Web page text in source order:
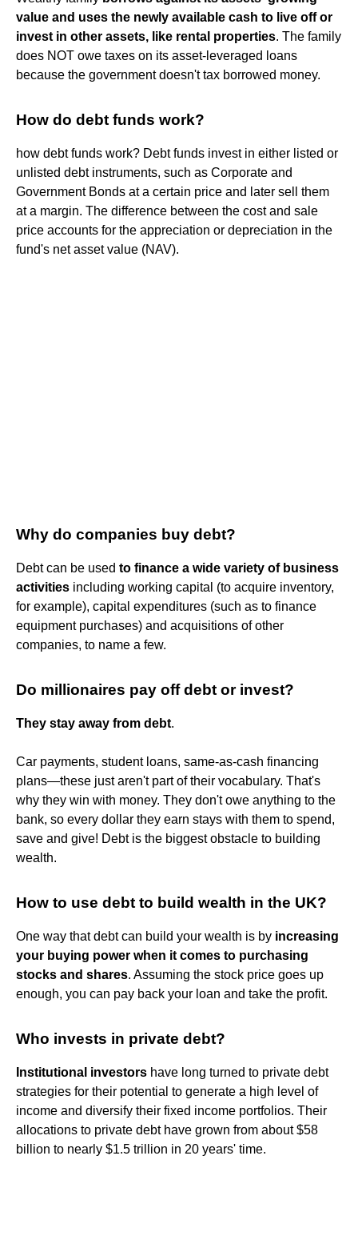
value and uses the newly available cash to live off or
invest in other assets, like rental properties. The family
does NOT owe taxes on its asset-leveraged loans
because the government doesn't tax borrowed money.
How do debt funds work?
how debt funds work? Debt funds invest in either listed or
unlisted debt instruments, such as Corporate and
Government Bonds at a certain price and later sell them
at a margin. The difference between the cost and sale
price accounts for the appreciation or depreciation in the
fund's net asset value (NAV).
Why do companies buy debt?
Debt can be used to finance a wide variety of business
activities including working capital (to acquire inventory,
for example), capital expenditures (such as to finance
equipment purchases) and acquisitions of other
companies, to name a few.
Do millionaires pay off debt or invest?
They stay away from debt.
Car payments, student loans, same-as-cash financing
plans—these just aren't part of their vocabulary. That's
why they win with money. They don't owe anything to the
bank, so every dollar they earn stays with them to spend,
save and give! Debt is the biggest obstacle to building
wealth.
How to use debt to build wealth in the UK?
One way that debt can build your wealth is by increasing
your buying power when it comes to purchasing
stocks and shares. Assuming the stock price goes up
enough, you can pay back your loan and take the profit.
Who invests in private debt?
Institutional investors have long turned to private debt
strategies for their potential to generate a high level of
income and diversify their fixed income portfolios. Their
allocations to private debt have grown from about $58
billion to nearly $1.5 trillion in 20 years' time.